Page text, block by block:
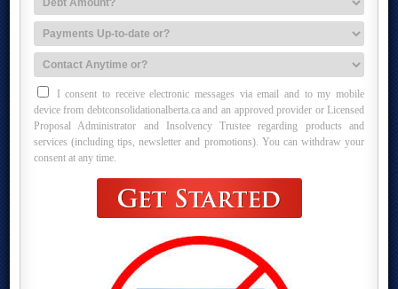
I consent to receive electronic messages via email and to my mobile
device from debtconsolidationalberta.ca and an approved provider or Licensed
Proposal Administrator and Insolvency Trustee regarding products and
services (including tips, newsletter and promotions). You can withdraw your
consent at any time.